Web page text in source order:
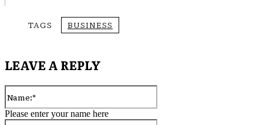
TAGS BUSINESS
LEAVE A REPLY
Please enter your name here